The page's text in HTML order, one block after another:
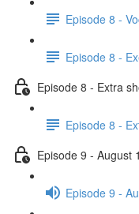
Episode 8 -
Episode 8 -
Episode 8 - Extra
Episode 8 -
Episode 9 - August
Episode 9 -